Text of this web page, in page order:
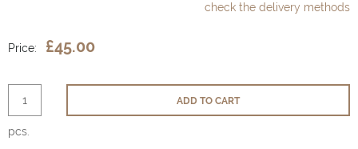
check the delivery methods
Price: £45.00
pcs.
ADD TO CART